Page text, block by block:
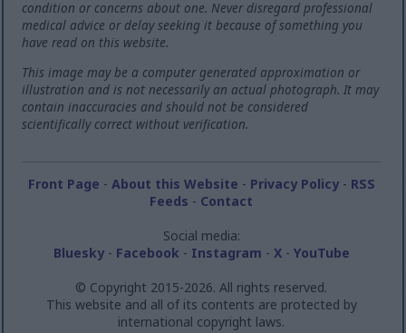
condition or concerns about one. Never disregard professional
medical advice or delay seeking it because of something you
have read on this website.
This image may be a computer generated approximation or
illustration and is not necessarily an actual photograph. It may
contain inaccuracies and should not be considered
scientifically correct without verification.
Front Page - About this Website - Privacy Policy- RSS
Feeds - Contact
Social media:
Bluesky- Facebook - Instagram - X- YouTube
© Copyright 2015-2026. All rights reserved.
This website and all of its contents are protected by
international copyright laws.